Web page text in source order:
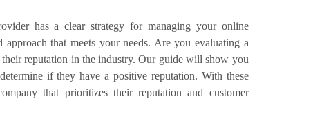
has a clear strategy for managing your online
that meets your needs. Are you evaluating a
reputation in the industry. Our guide will show you
if they have a positive reputation. With these
that prioritizes their reputation and customer